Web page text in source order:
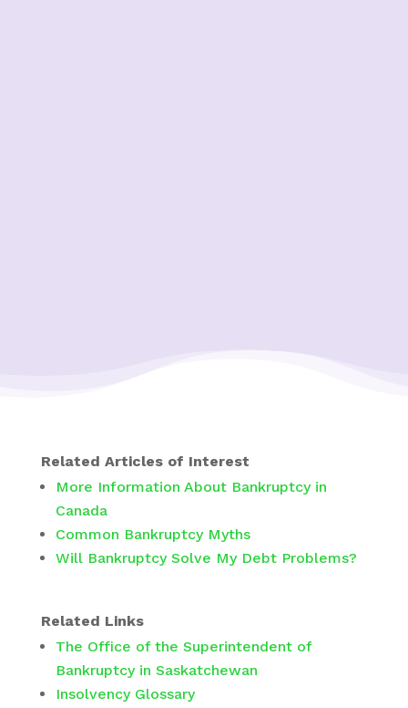
Related Articles of Interest
More Information About Bankruptcy in
Canada
Common Bankruptcy Myths
Will Bankruptcy Solve My Debt Problems?
Related Links
The Office of the Superintendent of
Bankruptcy in Saskatchewan
Insolvency Glossary